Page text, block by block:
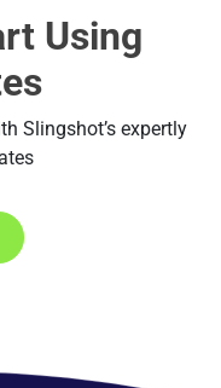
Using
Slingshot’s expertly